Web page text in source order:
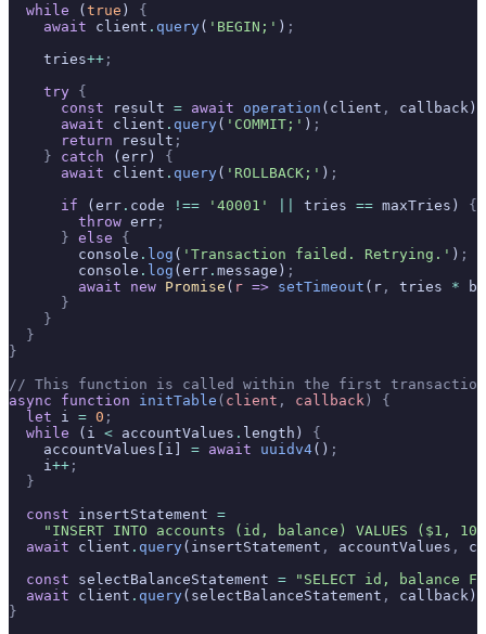
  while
(true ) {
    await
client . query( 'BEGIN;' ) ;
    tries
++ ;
    try
{
      const
result = await operation (client , callback)
      await
client . query( 'COMMIT;' ) ;
      return
result ;
    }
catch (err) {
      await
client . query( 'ROLLBACK;' ) ;
      if
(err . code !== '40001' tries == maxTries) {
        throw
err ;
      }
else {
        console
. log ( 'Transaction failed. Retrying.' ) ;
        console
. log (err . message) ;
        await
new Promise ( r => setTimeout (r , tries *
      }
    }
  }
}
// This function is called within the first
async function initTable ( client , callback )
{
  let
i = 0 ;
  while
(i < accountValues . length) {
    accountValues[i]
= await uuidv4() ;
    i
++ ;
  }
  const
insertStatement =
"INSERT INTO accounts (id, balance) VALUES ($1,
  await
client . query(insertStatement , accountValues ,
  const
selectBalanceStatement = "SELECT id, balance
  await
client . query(selectBalanceStatement , callback)
}